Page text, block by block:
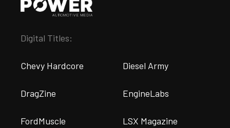
Digital Titles:
Chevy Hardcore Diesel Army
DragZine EngineLabs
FordMuscle LSX Magazine